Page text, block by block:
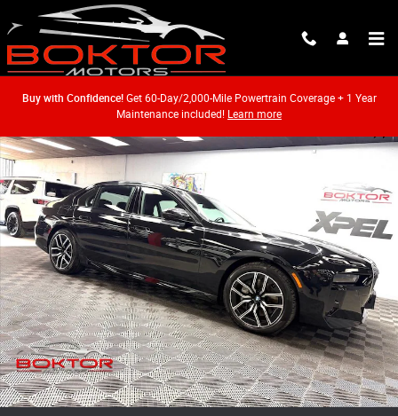
Skip to main content
Buy with Confidence!Get 60-Day/2,000-Mile Powertrain Coverage + 1 Year
Maintenance included! Learn more
Used 2026 BMW 740i xDrive Sedan Photo 1 of 54